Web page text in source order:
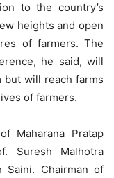
to the country’s
heights and open
of farmers. The
he said, will
but will reach farms
of farmers.
Maharana Pratap
Suresh Malhotra
Saini. Chairman of